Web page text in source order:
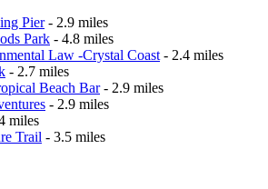
Pier- 2.9 miles
Park - 4.8 miles
Law -Crystal Coast - 2.4 miles
- 2.7 miles
Beach Bar- 2.9 miles
- 2.9 miles
miles
Trail - 3.5 miles